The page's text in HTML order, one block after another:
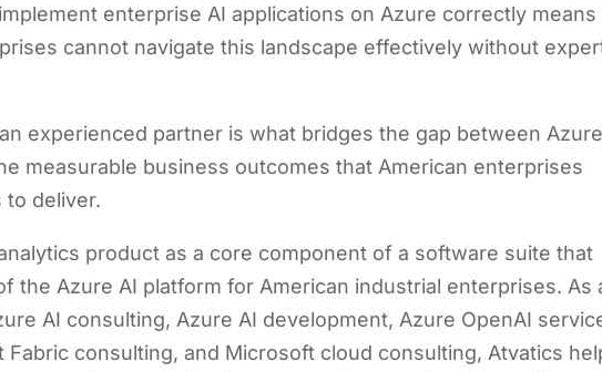
enterprise AI applications on Azure correctly means
cannot navigate this landscape effectively without
experienced partner is what bridges the gap between
measurable business outcomes that American enterprises
to deliver.
product as a core component of a software suite that
the Azure AI platform for American industrial enterprises. As
AI consulting, Azure AI development, Azure OpenAI
Fabric consulting, and Microsoft cloud consulting, Atvatics